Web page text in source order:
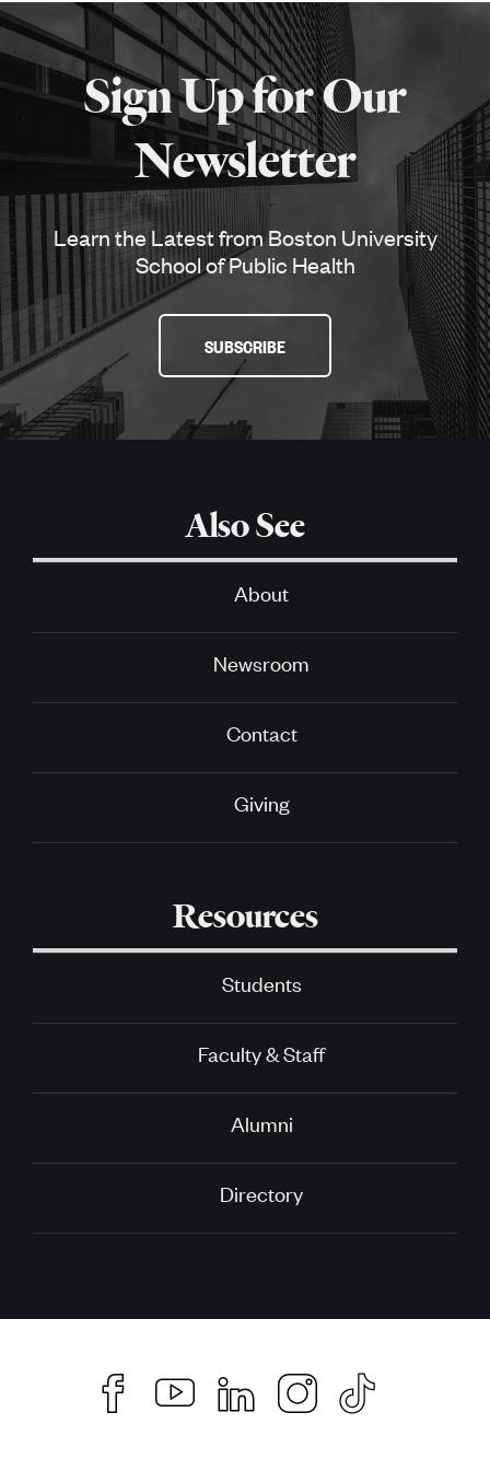
More
aboutSign Up for Our
Newsletter
Learn the Latest from Boston University
School of Public Health
SUBSCRIBE
Also See
About
Newsroom
Contact
Giving
Resources
Students
Faculty & Staff
Alumni
Directory